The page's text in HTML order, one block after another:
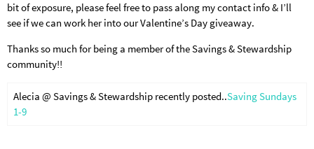
bit of exposure, please feel free to pass along my contact info & I’ll
see if we can work her into our Valentine’s Day giveaway.
Thanks so much for being a member of the Savings & Stewardship
community!!
Alecia @ Savings & Stewardship recently posted..Saving Sundays
1-9